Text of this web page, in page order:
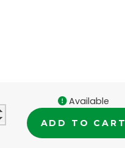
Available
ADD TO CART